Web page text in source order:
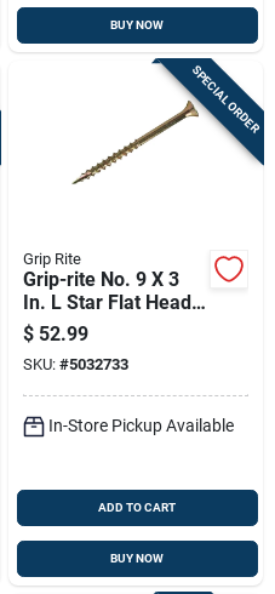
BUY NOW
SPECIAL ORDER
Grip Rite
Grip-rite No. 9 X 3
In. L Star Flat Head
Coarse Construction
Screws
$ 52.99
SKU: #5032733
In-Store Pickup Available
ADD TO CART
BUY NOW